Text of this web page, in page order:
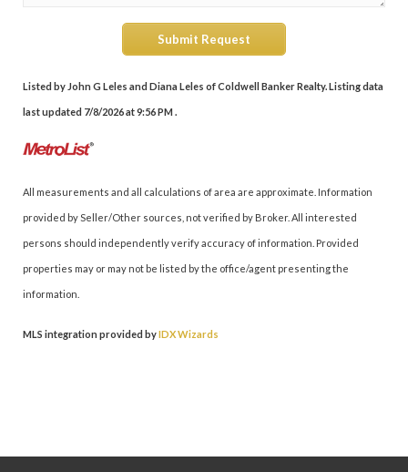
Submit Request
Listed by John G Leles and Diana Leles of Coldwell Banker Realty. Listing data
last updated 7/8/2026 at 9:56 PM .
All measurements and all calculations of area are approximate. Information
provided by Seller/Other sources, not verified by Broker. All interested
persons should independently verify accuracy of information. Provided
properties may or may not be listed by the office/agent presenting the
information.
MLS integration provided byIDX Wizards